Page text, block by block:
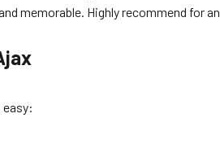
memorable. Highly recommend for